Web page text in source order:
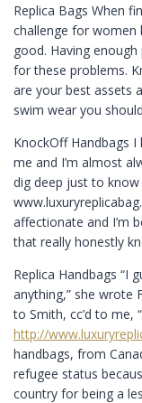
Replica Bags When
challenge for
good. Having
for these problems.
are your best assets
swim wear you
KnockOff Handbags
me and I’m almost
dig deep just to
affectionate and I’m
that really honestly
Replica Handbags “I
anything,” she wrote
to Smith, cc’d to me,
http://
handbags, from
refugee status
country for being a